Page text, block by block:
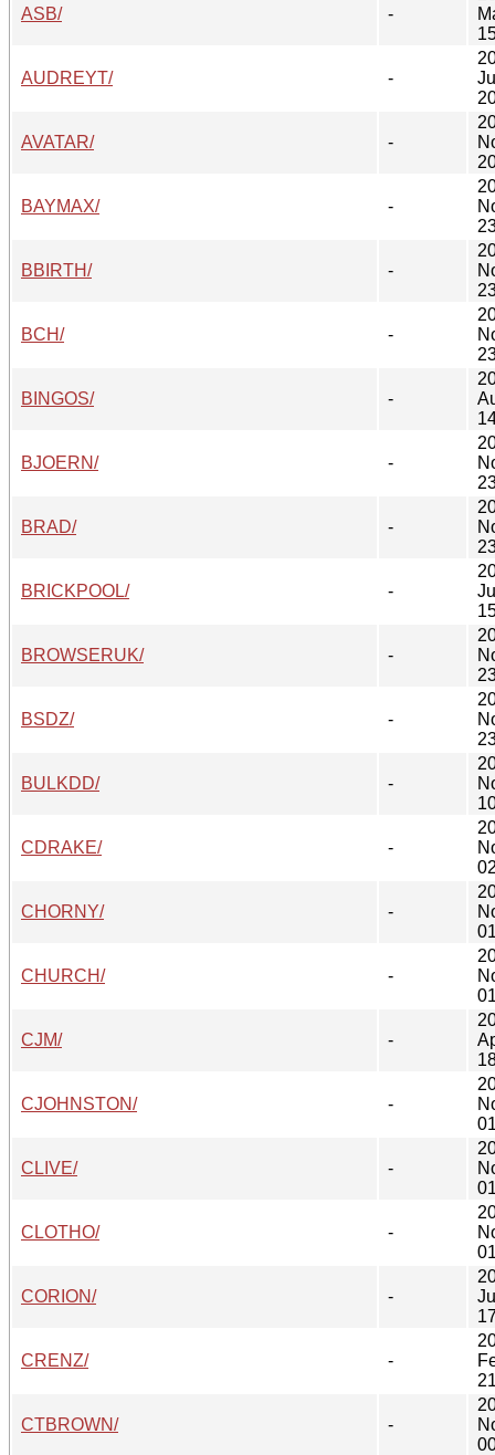
ASB/ -
AUDREYT/ -
AVATAR/ -
BAYMAX/ -
BBIRTH/ -
BCH/ -
BINGOS/ -
BJOERN/ -
BRAD/ -
BRICKPOOL/ -
BROWSERUK/ -
BSDZ/ -
BULKDD/ -
CDRAKE/ -
CHORNY/ -
CHURCH/ -
CJM/ -
CJOHNSTON/ -
CLIVE/ -
CLOTHO/ -
CORION/ -
CRENZ/ -
CTBROWN/ -